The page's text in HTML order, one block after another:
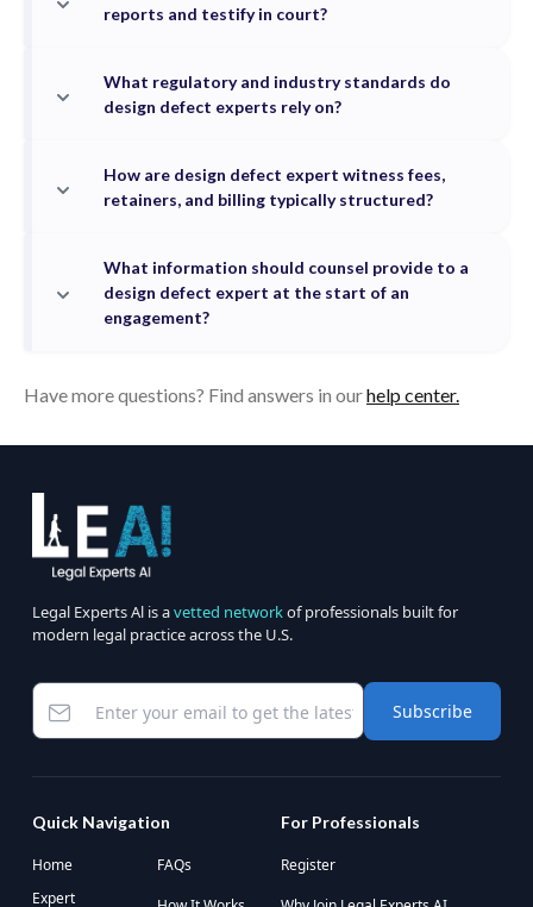
reports and testify in court?
What regulatory and industry standards do
design defect experts rely on?
How are design defect expert witness fees,
retainers, and billing typically structured?
What information should counsel provide to a
design defect expert at the start of an
engagement?
Have more questions? Find answers in ourhelp center.
Legal Experts Al is avetted networkof professionals built for
modern legal practice across the U.S.
Subscribe
Quick Navigation
Home
Expert
FAQs
For Professionals
Register